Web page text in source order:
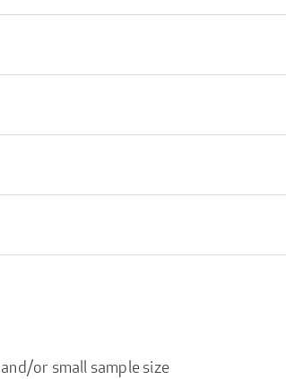
or small sample size